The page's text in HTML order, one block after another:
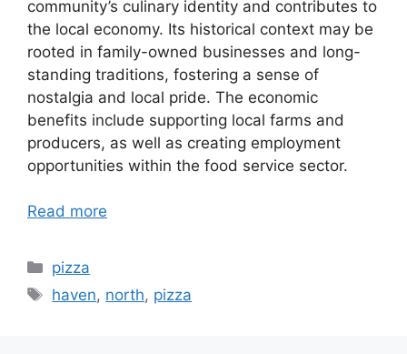
community’s culinary identity and contributes to
the local economy. Its historical context may be
rooted in family-owned businesses and long-
standing traditions, fostering a sense of
nostalgia and local pride. The economic
benefits include supporting local farms and
producers, as well as creating employment
opportunities within the food service sector.
Read more
Categories
pizza
Tags
haven, north, pizza